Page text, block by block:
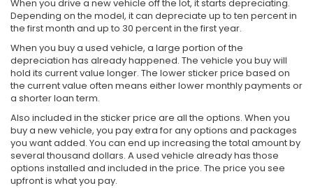
When you drive a new vehicle off the lot, it starts depreciating.
Depending on the model, it can depreciate up to ten percent in
the first month and up to 30 percent in the first year.
When you buy a used vehicle, a large portion of the
depreciation has already happened. The vehicle you buy will
hold its current value longer. The lower sticker price based on
the current value often means either lower monthly payments or
a shorter loan term.
Also included in the sticker price are all the options. When you
buy a new vehicle, you pay extra for any options and packages
you want added. You can end up increasing the total amount by
several thousand dollars. A used vehicle already has those
options installed and included in the price. The price you see
upfront is what you pay.